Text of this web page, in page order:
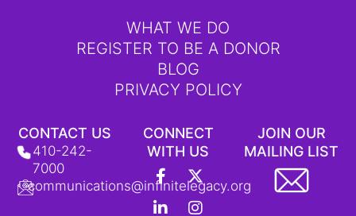
WHAT WE DO
REGISTER TO BE A DONOR
BLOG
PRIVACY POLICY
CONTACT US
410-242-
7000
communications@infinitelegacy.org
CONNECT
WITH US
F
a
c
X
-
t
L
i
n
I
n
s
Y
o
u
T
i
k
JOIN OUR
MAILING LIST